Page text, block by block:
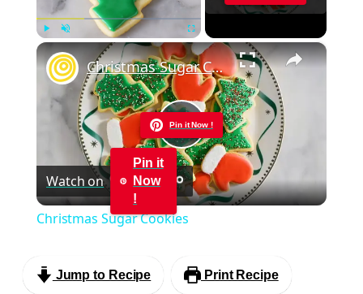
Fullscreen ×
Pin it Now !
Play
Video
Christmas Sugar Cookies
Watch on
Pin it
Now
!
Christmas Sugar Cookies
Jump to Recipe Print Recipe